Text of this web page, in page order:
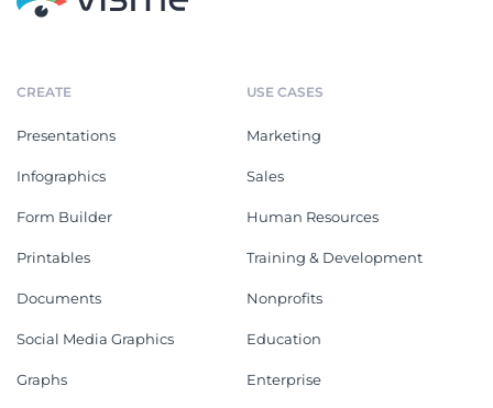
CREATE
Presentations
Infographics
Form Builder
Printables
Documents
Social Media Graphics
Graphs
USE CASES
Marketing
Sales
Human Resources
Training & Development
Nonprofits
Education
Enterprise